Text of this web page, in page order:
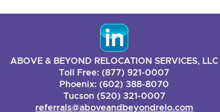
ABOVE & BEYOND RELOCATION SERVICES, LLC
Toll Free: (877) 921-0007
Phoenix: (602) 388-8070
Tucson (520) 321-0007
referrals@aboveandbeyondrelo.com